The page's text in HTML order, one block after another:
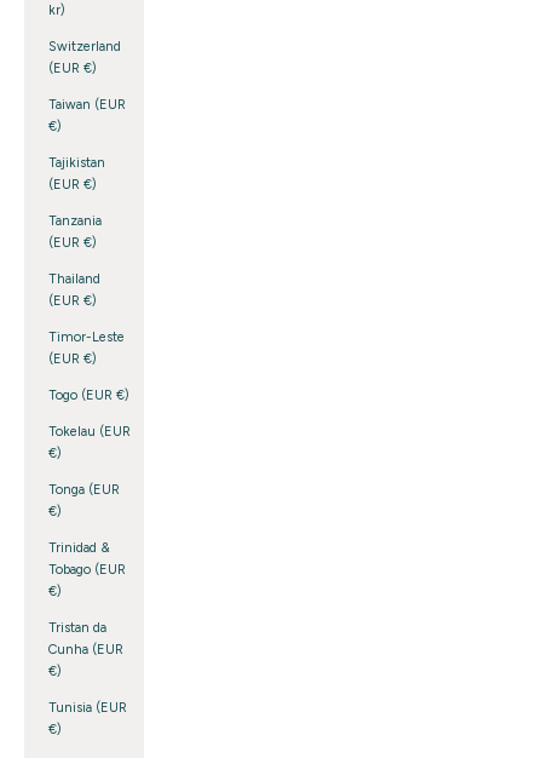
kr)
Switzerland
(EUR €)
Taiwan (EUR
€)
Tajikistan
(EUR €)
Tanzania
(EUR €)
Thailand
(EUR €)
Timor-Leste
(EUR €)
Togo (EUR €)
Tokelau (EUR
€)
Tonga (EUR
€)
Trinidad &
Tobago (EUR
€)
Tristan da
Cunha (EUR
€)
Tunisia (EUR
€)